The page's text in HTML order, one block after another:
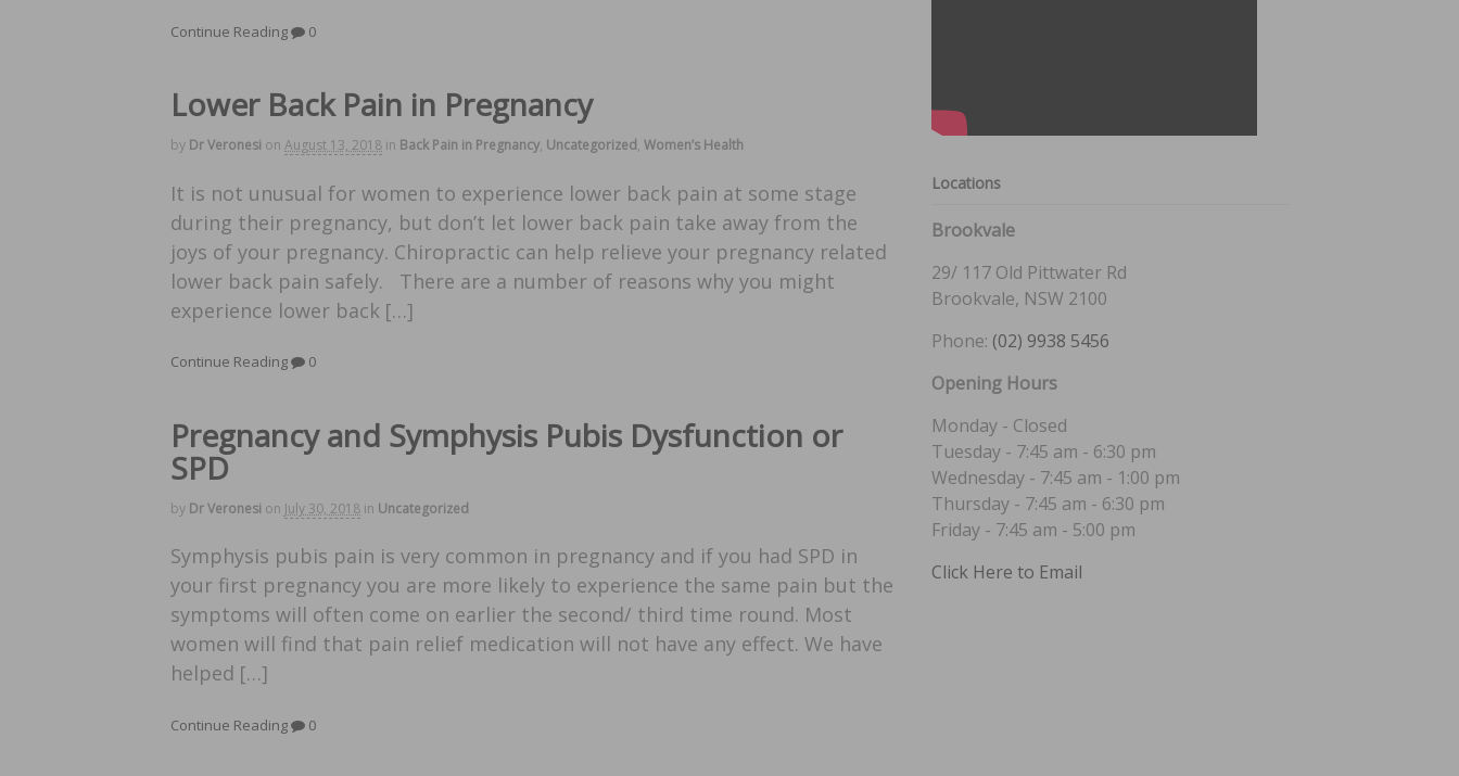
Continue Reading 0
Lower Back Pain in Pregnancy
by Dr Veronesi on August 13, 2018 in Back Pain in Pregnancy, Uncategorized, Women’s Health
It is not unusual for women to experience lower back pain at some stage
during their pregnancy, but don’t let lower back pain take away from the
joys of your pregnancy. Chiropractic can help relieve your pregnancy related
lower back pain safely. There are a number of reasons why you might
experience lower back […]
Continue Reading 0
Pregnancy and Symphysis Pubis Dysfunction or
SPD
by Dr Veronesi on July 30, 2018 in Uncategorized
Symphysis pubis pain is very common in pregnancy and if you had SPD in
your first pregnancy you are more likely to experience the same pain but the
symptoms will often come on earlier the second/ third time round. Most
women will find that pain relief medication will not have any effect. We have
helped […]
Continue Reading 0
Locations
Brookvale
29/ 117 Old Pittwater Rd
Brookvale, NSW 2100
Phone: (02) 9938 5456
Opening Hours
Monday - Closed
Tuesday - 7:45 am - 6:30 pm
Wednesday - 7:45 am - 1:00 pm
Thursday - 7:45 am - 6:30 pm
Friday - 7:45 am - 5:00 pm
Click Here to Email